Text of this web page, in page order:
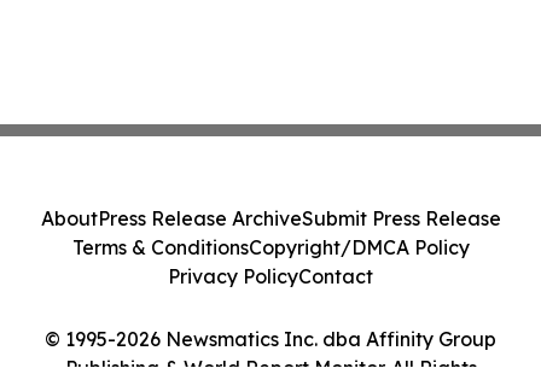
© 1995-2026 Newsmatics Inc. dba Affinity Group
Publishing & World Report Monitor. All Rights
AboutPress Release ArchiveSubmit Press Release
Terms & ConditionsCopyright/DMCA Policy
Privacy PolicyContact